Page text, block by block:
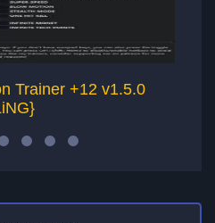
Trainer +12 v1.5.0